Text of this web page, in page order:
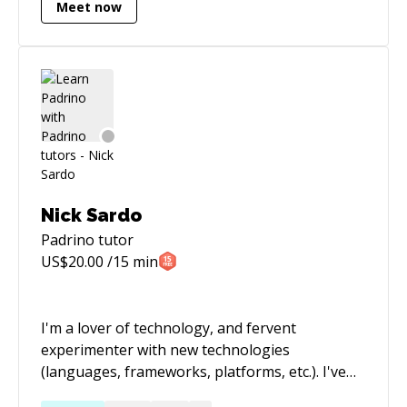
Meet now
Nick Sardo
Padrino tutor
US$20.00 /15 min
I'm a lover of technology, and fervent
experimenter with new technologies
(languages, frameworks, platforms, etc.). I've